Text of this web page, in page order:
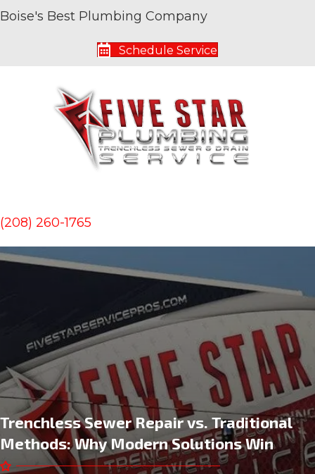
Boise's Best Plumbing Company
Schedule Service
(208) 260-1765
Trenchless Sewer Repair vs. Traditional
Methods: Why Modern Solutions Win